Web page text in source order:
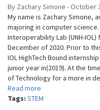
By Zachary Simone - October
My name is Zachary Simone,
majoring in computer
Interoperability Lab (UNH-
December of 2020. Prior to
IOL HighTech Bound
junior year in(2019). At the
of Technology for a more in
Read more
Tags: STEM